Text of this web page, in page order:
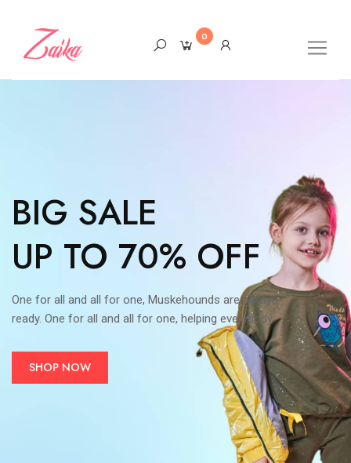
0
BIG SALE
UP TO 70% OFF
One for all and all for one, Muskehounds are always
ready. One for all and all for one, helping everybody.
SHOP NOW